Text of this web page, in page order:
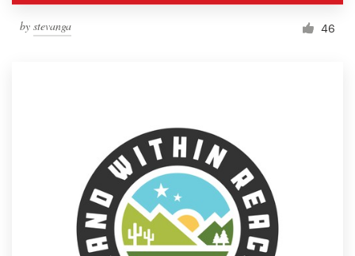
by stevanga 46